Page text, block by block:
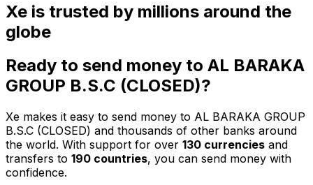
Xe is trusted by millions around the
globe
Ready to send money to AL BARAKA
GROUP B.S.C (CLOSED)?
Xe makes it easy to send money to AL BARAKA GROUP
B.S.C (CLOSED) and thousands of other banks around
the world. With support for over 130 currencies and
transfers to 190 countries, you can send money with
confidence.